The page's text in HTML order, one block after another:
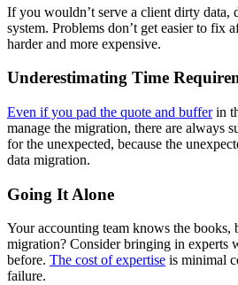
If you wouldn’t serve a client dirty data,
system. Problems don’t get easier to fix
harder and more expensive.
Underestimating Time
Even if you pad the quote and bufferin
manage the migration, there are always
for the unexpected, because the
data migration.
Going It Alone
Your accounting team knows the books,
migration? Consider bringing in experts
before. The cost of expertise is minimal
failure.